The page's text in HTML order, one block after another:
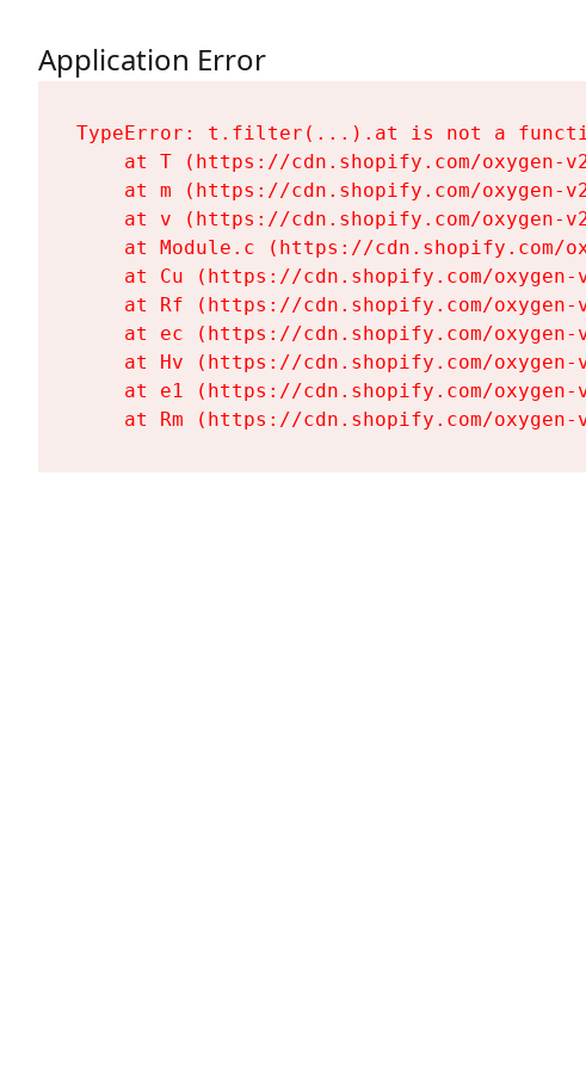
Application Error
TypeError: t.filter(...).at is not a
at T (https://cdn.shopify.com/oxygen-
at m (https://cdn.shopify.com/oxygen-
at v (https://cdn.shopify.com/oxygen-
at Module.c (https://cdn.shopify.com/
at Cu (https://cdn.shopify.com/
at Rf (https://cdn.shopify.com/
at ec (https://cdn.shopify.com/
at Hv (https://cdn.shopify.com/
at e1 (https://cdn.shopify.com/
at Rm (https://cdn.shopify.com/